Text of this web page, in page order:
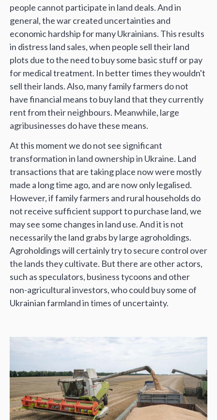
people cannot participate in land deals. And in
general, the war created uncertainties and
economic hardship for many Ukrainians. This results
in distress land sales, when people sell their land
plots due to the need to buy some basic stuff or pay
for medical treatment. In better times they wouldn't
sell their lands. Also, many family farmers do not
have financial means to buy land that they currently
rent from their neighbours. Meanwhile, large
agribusinesses do have these means.
At this moment we do not see significant
transformation in land ownership in Ukraine. Land
transactions that are taking place now were mostly
made a long time ago, and are now only legalised.
However, if family farmers and rural households do
not receive sufficient support to purchase land, we
may see some changes in land use. And it is not
necessarily the land grabs by large agroholdings.
Agroholdings will certainly try to secure control over
the lands they cultivate. But there are other actors,
such as speculators, business tycoons and other
non-agricultural investors, who could buy some of
Ukrainian farmland in times of uncertainty.